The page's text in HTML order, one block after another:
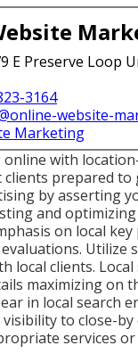
E Preserve Loop
3164
website-
Marketing
with
prepared to
by asserting
and
on local key
Utilize
local clients.
maximizing on
in local search
to close-by
services or